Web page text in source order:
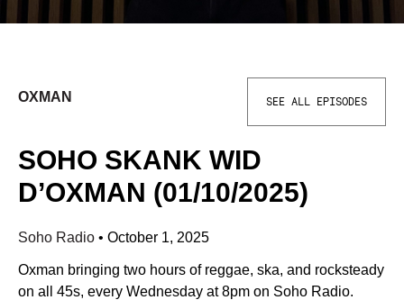
OXMAN SEE ALL EPISODES
SOHO SKANK WID
D’OXMAN (01/10/2025)
Soho Radio • October 1, 2025
Oxman bringing two hours of reggae, ska, and rocksteady
on all 45s, every Wednesday at 8pm on Soho Radio.